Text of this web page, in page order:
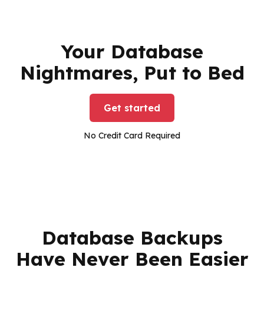
Your Database
Nightmares, Put to Bed
Get started
No Credit Card Required
Database Backups
Have Never Been Easier